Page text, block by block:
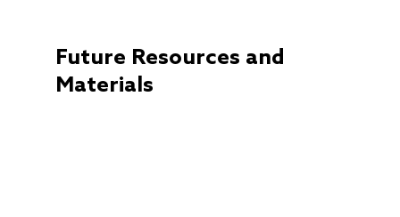
Future Resources and
Materials